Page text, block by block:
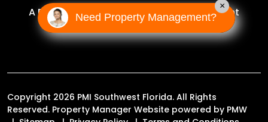
A Proud Franchise ofProperty Management
Incorporated Franchise, LLC
Copyright 2026 PMI Southwest Florida. All Rights
Reserved. Property Manager Website powered by PMW
Need Property Management?
×